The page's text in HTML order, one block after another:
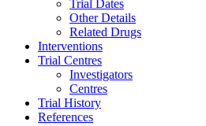
Trial Dates
Other Details
Related Drugs
Interventions
Trial Centres
Investigators
Centres
Trial History
References